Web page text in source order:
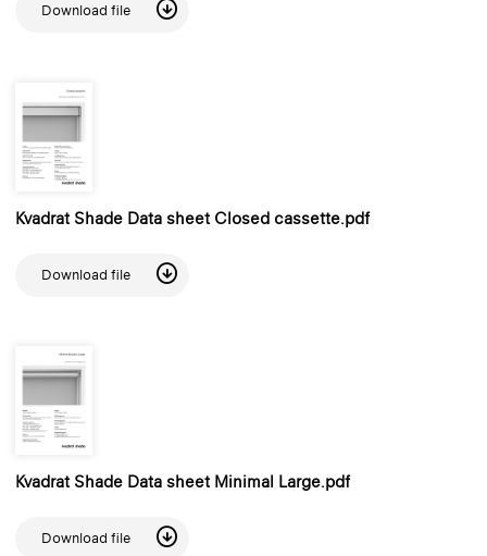
Download file
Kvadrat Shade Data sheet Closed cassette.pdf
Download file
Kvadrat Shade Data sheet Minimal Large.pdf
Download file